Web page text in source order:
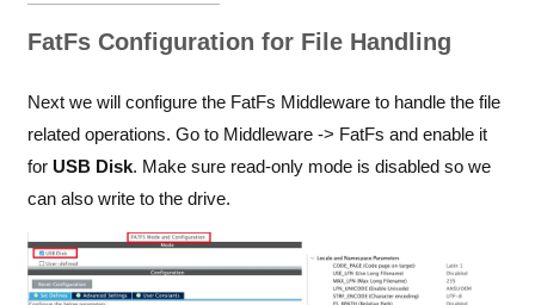
FatFs Configuration for File Handling
Next we will configure the FatFs Middleware to handle the file
related operations. Go to Middleware -> FatFs and enable it
for USB Disk. Make sure read-only mode is disabled so we
can also write to the drive.